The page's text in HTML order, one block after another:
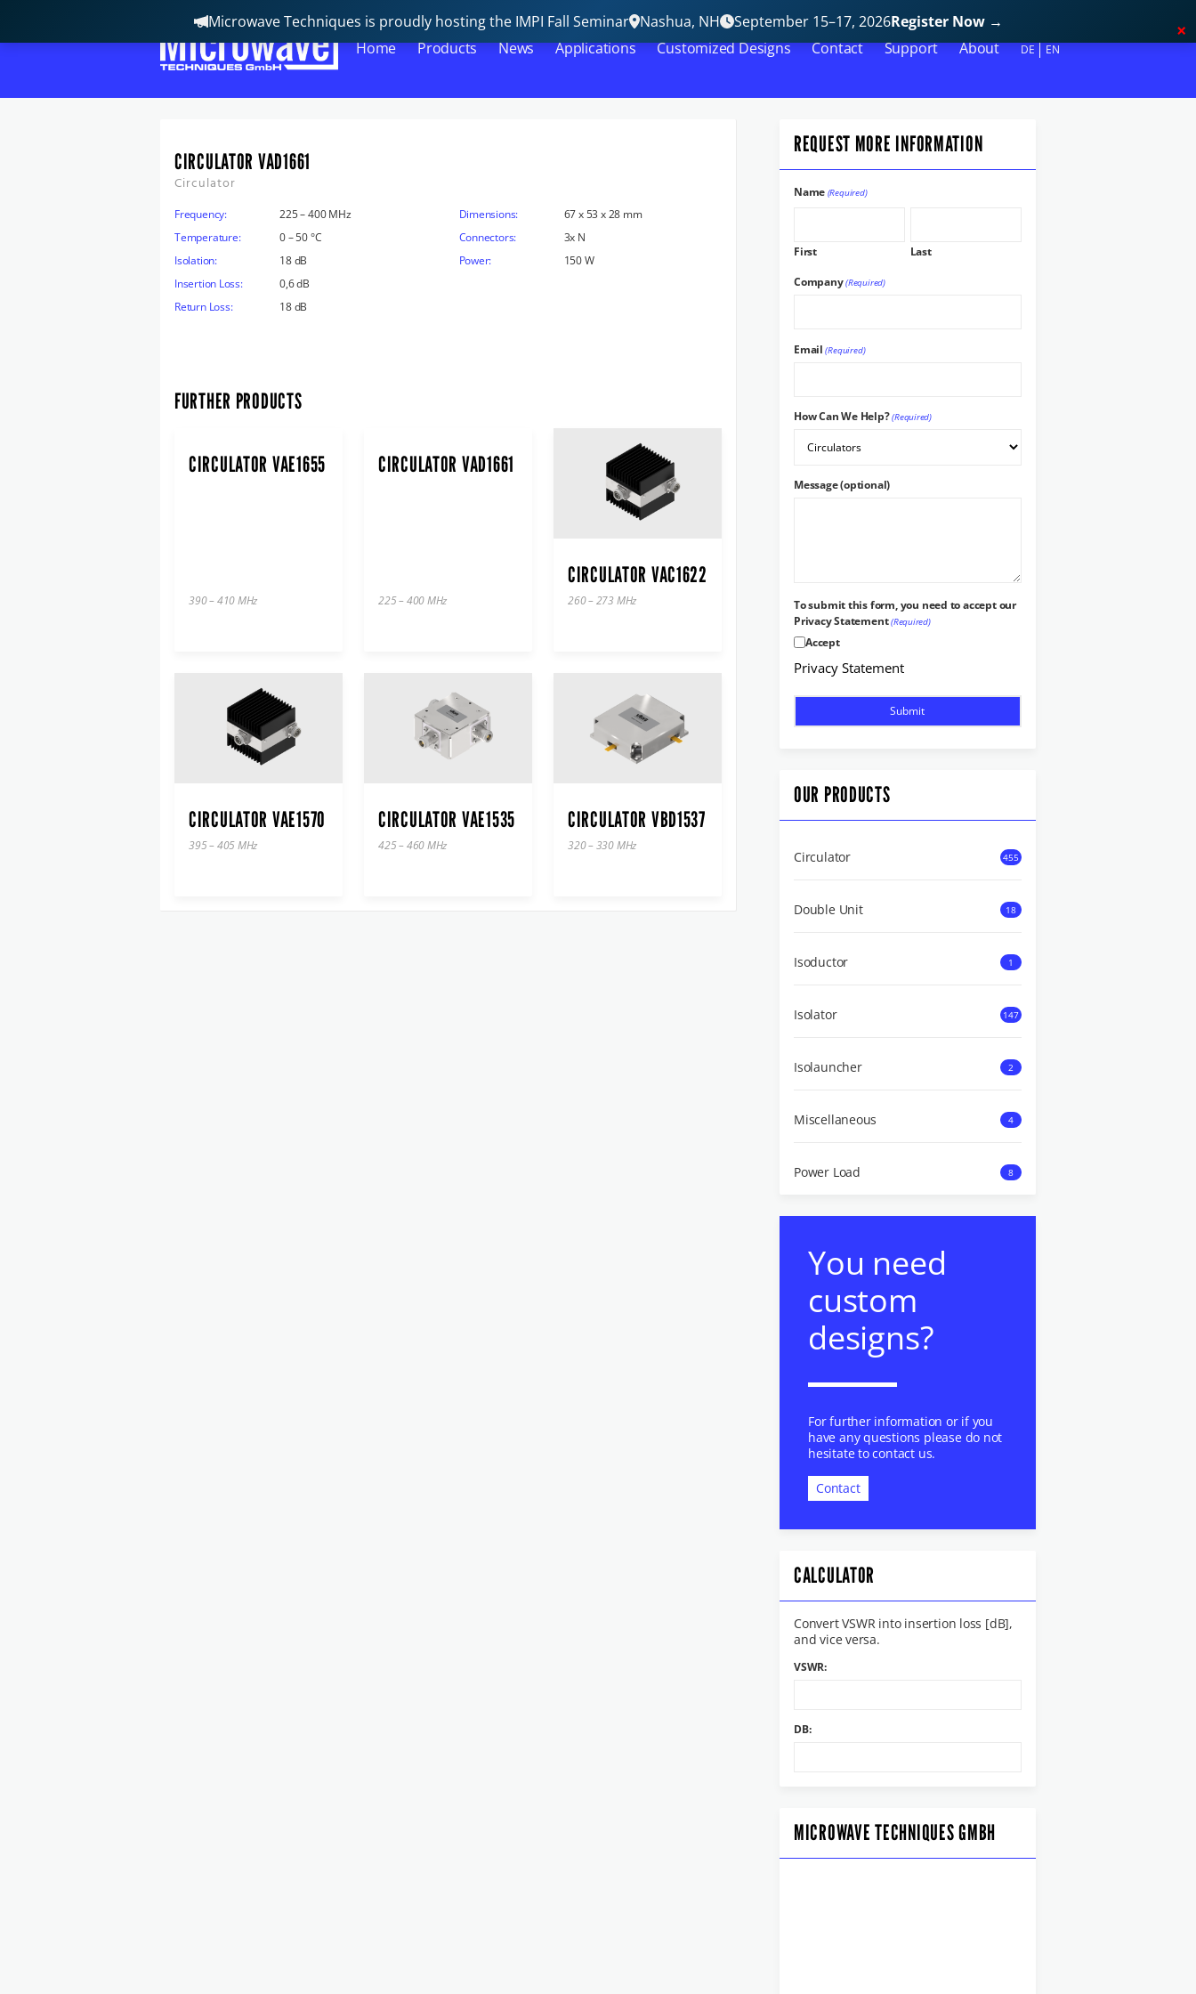
Home Products News Applications Customized Designs Contact Support About DE EN
CIRCULATOR VAD1661
Circulator
Frequency:
225 – 400 MHz
Temperature:
0 – 50 °C
Isolation:
18 dB
Insertion Loss:
0,6 dB
Return Loss:
18 dB
Dimensions:
67 x 53 x 28 mm
Connectors:
3x N
Power:
150 W
FURTHER PRODUCTS
CIRCULATOR VAE1655
390 – 410 MHz
CIRCULATOR VAD1661
225 – 400 MHz
CIRCULATOR VAC1622
260 – 273 MHz
CIRCULATOR VAE1570
395 – 405 MHz
CIRCULATOR VAE1535
425 – 460 MHz
CIRCULATOR VBD1537
320 – 330 MHz
REQUEST MORE INFORMATION
Name (Required)
First Last
Company(Required)
Email (Required)
How Can We Help?(Required)
Message (optional)
To submit this form, you need to accept our
Privacy Statement(Required)
Accept
Privacy Statement
OUR PRODUCTS
Circulator 455
Double Unit 18
Isoductor 1
Isolator 147
Isolauncher 2
Miscellaneous 4
Power Load 8
You need
custom
designs?
For further information or if you
have any questions please do not
hesitate to contact us.
Contact
CALCULATOR
Convert VSWR into insertion loss [dB],
and vice versa.
VSWR:
DB:
MICROWAVE TECHNIQUES GMBH
Microwave Techniques is proudly hosting the IMPI Fall Seminar Nashua, NH September 15–17, 2026Register Now →